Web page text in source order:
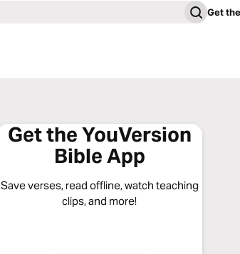
Get
Get the YouVersion
Bible App
Save verses, read offline, watch teaching
clips, and more!